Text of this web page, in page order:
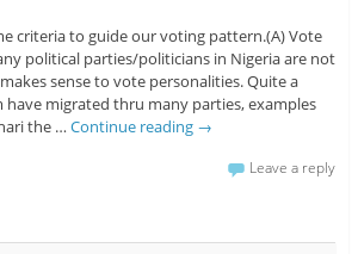
criteria to guide our voting pattern.(A) Vote
political parties/politicians in Nigeria are not
sense to vote personalities. Quite a
migrated thru many parties, examples
the … Continue reading →
Leave a reply